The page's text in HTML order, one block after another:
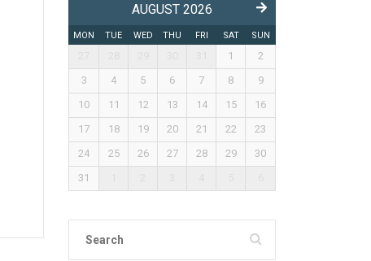
AUGUST 2026
MON TUE WED THU FRI SAT SUN
1
2
3
4 5 6 7 8
9
10
11 12 13 14 15
16
17
18 19 20 21 22
23
24
25 26 27 28 29
30
31